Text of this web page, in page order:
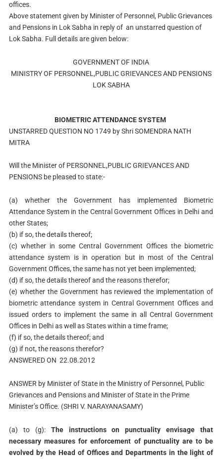
offices.
Above statement given by Minister of Personnel, Public Grievances
and Pensions in Lok Sabha in reply of an unstarred question of
Lok Sabha. Full details are given below:
GOVERNMENT OF INDIA
MINISTRY OF PERSONNEL,PUBLIC GRIEVANCES AND PENSIONS
LOK SABHA
BIOMETRIC ATTENDANCE SYSTEM
UNSTARRED QUESTION NO 1749 by Shri SOMENDRA NATH
MITRA
Will the Minister of PERSONNEL,PUBLIC GRIEVANCES AND
PENSIONS be pleased to state:-
(a) whether the Government has implemented Biometric
Attendance System in the Central Government Offices in Delhi and
other States;
(b) if so, the details thereof;
(c) whether in some Central Government Offices the biometric
attendance system is in operation but in most of the Central
Government Offices, the same has not yet been implemented;
(d) if so, the details thereof and the reasons therefor;
(e) whether the Government has reviewed the implementation of
biometric attendance system in Central Government Offices and
issued orders to implement the same in all Central Government
Offices in Delhi as well as States within a time frame;
(f) if so, the details thereof; and
(g) if not, the reasons therefor?
ANSWERED ON 22.08.2012
ANSWER by Minister of State in the Ministry of Personnel, Public
Grievances and Pensions and Minister of State in the Prime
Minister’s Office. (SHRI V. NARAYANASAMY)
(a) to (g): The instructions on punctuality envisage that
necessary measures for enforcement of punctuality are to be
evolved by the Head of Offices and Departments in the light of